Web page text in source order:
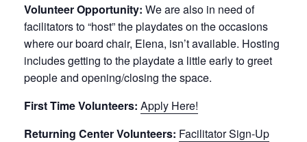
Volunteer Opportunity: We are also in need of
facilitators to “host” the playdates on the occasions
where our board chair, Elena, isn’t available. Hosting
includes getting to the playdate a little early to greet
people and opening/closing the space.
First Time Volunteers: Apply Here!
Returning Center Volunteers: Facilitator Sign-Up